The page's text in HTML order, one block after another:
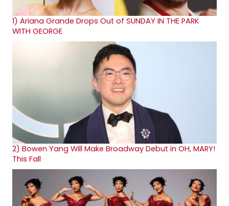
1) Ariana Grande Drops Out of SUNDAY IN THE PARK
WITH GEORGE
2) Bowen Yang Will Make Broadway Debut in OH, MARY!
This Fall